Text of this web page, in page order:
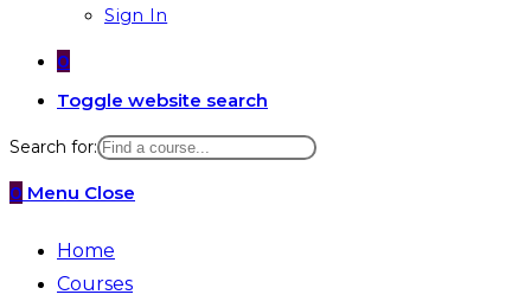
Sign In
0
Toggle website search
Search for:
0 Menu Close
Home
Courses